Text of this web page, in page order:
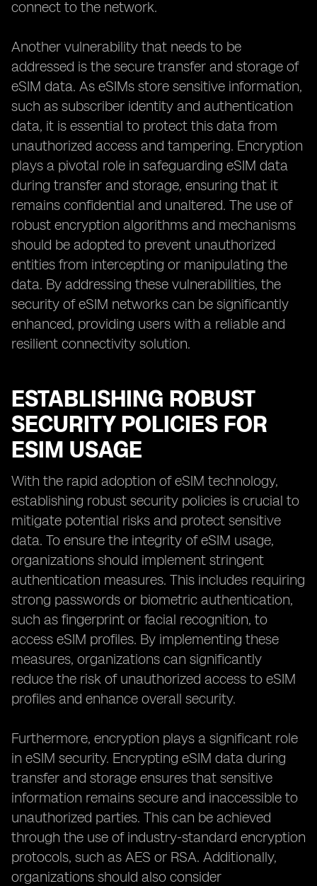
connect to the network.
Another vulnerability that needs to be
addressed is the secure transfer and storage of
eSIM data. As eSIMs store sensitive information,
such as subscriber identity and authentication
data, it is essential to protect this data from
unauthorized access and tampering. Encryption
plays a pivotal role in safeguarding eSIM data
during transfer and storage, ensuring that it
remains confidential and unaltered. The use of
robust encryption algorithms and mechanisms
should be adopted to prevent unauthorized
entities from intercepting or manipulating the
data. By addressing these vulnerabilities, the
security of eSIM networks can be significantly
enhanced, providing users with a reliable and
resilient connectivity solution.
ESTABLISHING ROBUST
SECURITY POLICIES FOR
ESIM USAGE
With the rapid adoption of eSIM technology,
establishing robust security policies is crucial to
mitigate potential risks and protect sensitive
data. To ensure the integrity of eSIM usage,
organizations should implement stringent
authentication measures. This includes requiring
strong passwords or biometric authentication,
such as fingerprint or facial recognition, to
access eSIM profiles. By implementing these
measures, organizations can significantly
reduce the risk of unauthorized access to eSIM
profiles and enhance overall security.
Furthermore, encryption plays a significant role
in eSIM security. Encrypting eSIM data during
transfer and storage ensures that sensitive
information remains secure and inaccessible to
unauthorized parties. This can be achieved
through the use of industry-standard encryption
protocols, such as AES or RSA. Additionally,
organizations should also consider